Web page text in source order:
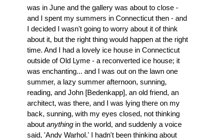
was in June and the gallery was about to close -
and I spent my summers in Connecticut then - and
I decided I wasn't going to worry about it of think
about it, but the right thing would happen at the right
time. And I had a lovely ice house in Connecticut
outside of Old Lyme - a reconverted ice house; it
was enchanting... and I was out on the lawn one
summer, a lazy summer afternoon, sunning,
reading, and John [Bedenkapp], an old friend, an
architect, was there, and I was lying there on my
back, sunning, with my eyes closed, not thinking
about anything in the world, and suddenly a voice
said, 'Andy Warhol.' I hadn't been thinking about